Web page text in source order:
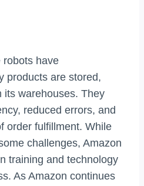
robots have
products are stored,
its warehouses. They
reduced errors, and
order fulfillment. While
challenges, Amazon
training and technology
As Amazon continues